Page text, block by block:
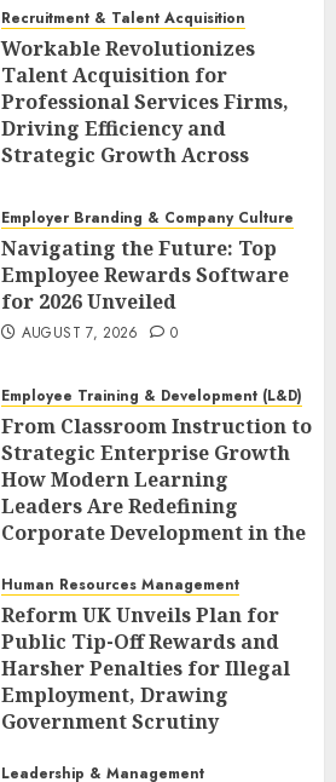
Recruitment & Talent Acquisition
Workable Revolutionizes
Talent Acquisition for
Professional Services Firms,
Driving Efficiency and
Strategic Growth Across
AUGUST 7, 2026 0
Employer Branding & Company Culture
Navigating the Future: Top
Employee Rewards Software
for 2026 Unveiled
AUGUST 7, 2026 0
Employee Training & Development (L&D)
From Classroom Instruction to
Strategic Enterprise Growth
How Modern Learning
Leaders Are Redefining
Corporate Development in the
AUGUST 7, 2026 0
Human Resources Management
Reform UK Unveils Plan for
Public Tip-Off Rewards and
Harsher Penalties for Illegal
Employment, Drawing
Government Scrutiny
Leadership & Management